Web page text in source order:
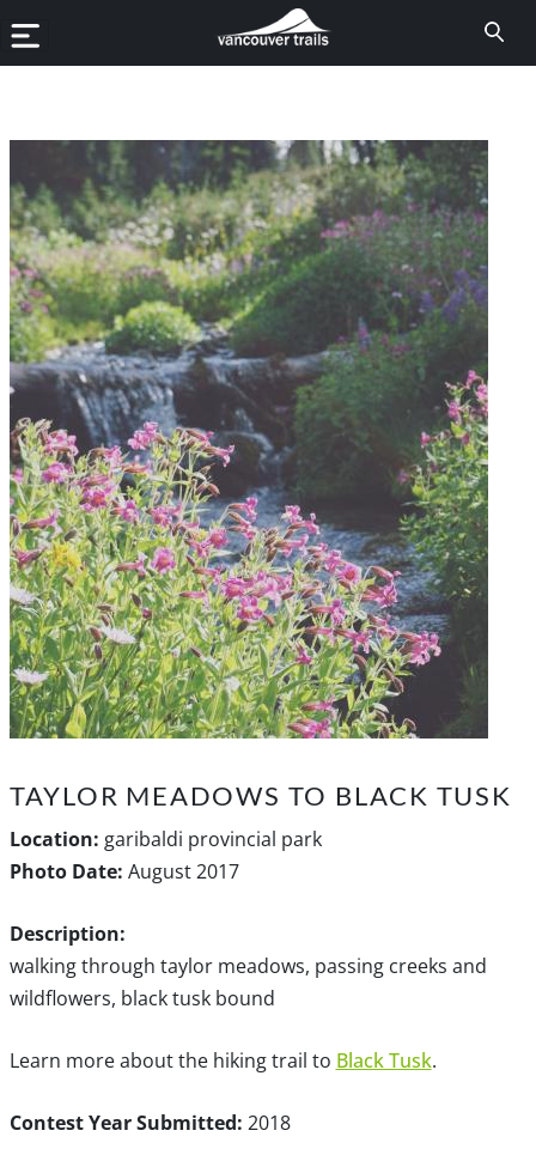
TAYLOR MEADOWS TO BLACK TUSK
Location: garibaldi provincial park
Photo Date: August 2017
Description:
walking through taylor meadows, passing creeks and
wildflowers, black tusk bound
Learn more about the hiking trail to Black Tusk.
Contest Year Submitted: 2018